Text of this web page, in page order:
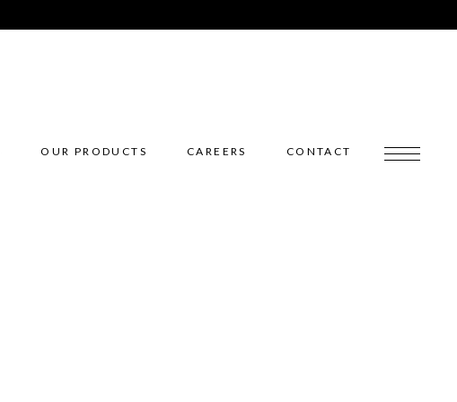
OUR PRODUCTS CAREERS CONTACT